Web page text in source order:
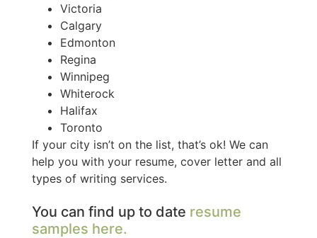
Victoria
Calgary
Edmonton
Regina
Winnipeg
Whiterock
Halifax
Toronto
If your city isn’t on the list, that’s ok! We can
help you with your resume, cover letter and all
types of writing services.
You can find up to date resume
samples here.